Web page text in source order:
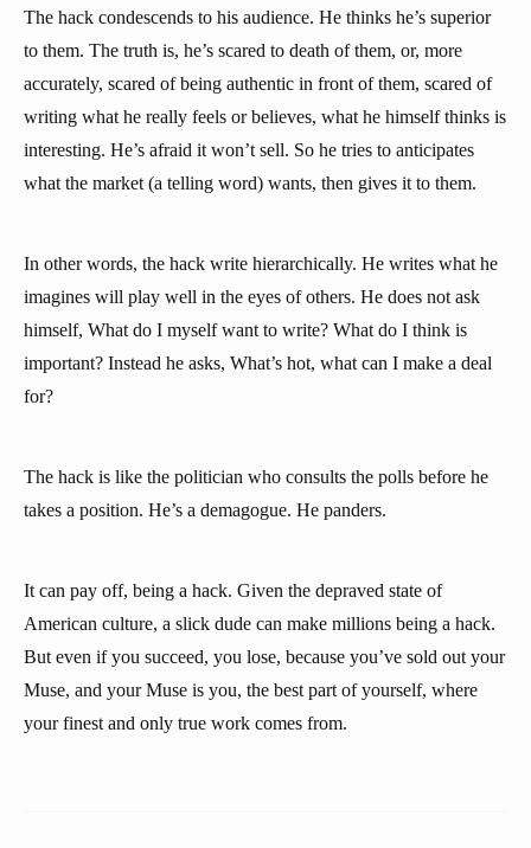
The hack condescends to his audience. He thinks he’s superior
to them. The truth is, he’s scared to death of them, or, more
accurately, scared of being authentic in front of them, scared of
writing what he really feels or believes, what he himself thinks is
interesting. He’s afraid it won’t sell. So he tries to anticipates
what the market (a telling word) wants, then gives it to them.
In other words, the hack write hierarchically. He writes what he
imagines will play well in the eyes of others. He does not ask
himself, What do I myself want to write? What do I think is
important? Instead he asks, What’s hot, what can I make a deal
for?
The hack is like the politician who consults the polls before he
takes a position. He’s a demagogue. He panders.
It can pay off, being a hack. Given the depraved state of
American culture, a slick dude can make millions being a hack.
But even if you succeed, you lose, because you’ve sold out your
Muse, and your Muse is you, the best part of yourself, where
your finest and only true work comes from.